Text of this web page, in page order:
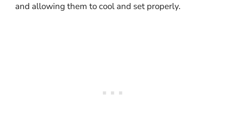
and allowing them to cool and set properly.